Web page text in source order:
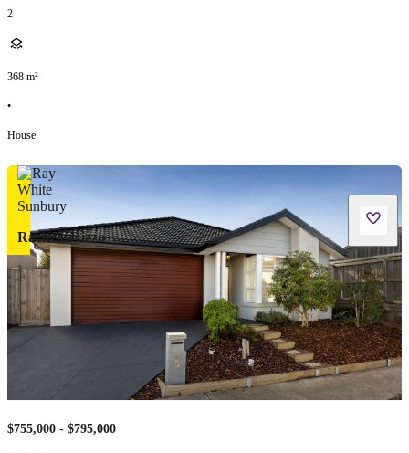
2
368 m²
•
House
Rachele Rizzo
$755,000 - $795,000